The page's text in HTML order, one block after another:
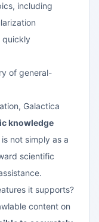
including
quickly
of general-
Galactica
knowledge
not simply as a
scientific
it supports?
content on